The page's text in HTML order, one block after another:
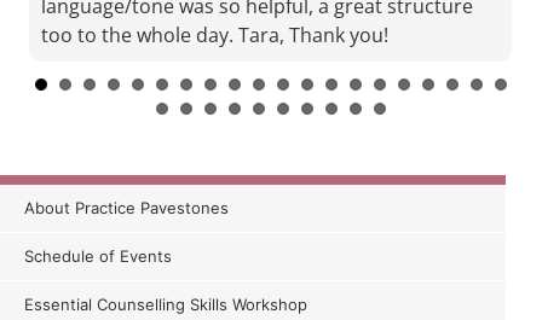
language/tone was so helpful, a great structure
too to the whole day. Tara, Thank you!
A.M. APD Attendee MI Training WNSWLHD
If you get an opportunity to attend Tara’s training
About Practice Pavestones
Schedule of Events
Essential Counselling Skills Workshop